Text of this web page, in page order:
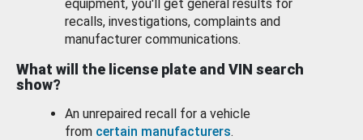
equipment, you'll get general results for
recalls, investigations, complaints and
manufacturer communications.
What will the license plate and VIN search
show?
An unrepaired recall for a vehicle
from certain manufacturers.